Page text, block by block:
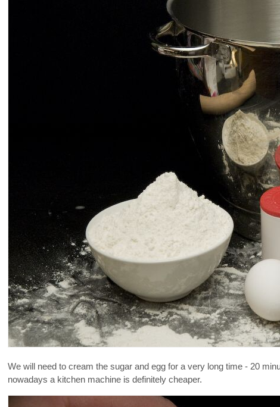
We will need to cream the sugar and egg for a very long time - 20
nowadays a kitchen machine is definitely cheaper.